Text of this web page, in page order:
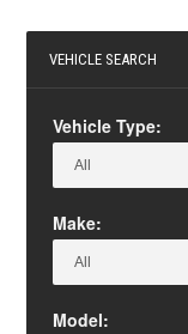
VEHICLE SEARCH
Vehicle Type:
Make:
Model: